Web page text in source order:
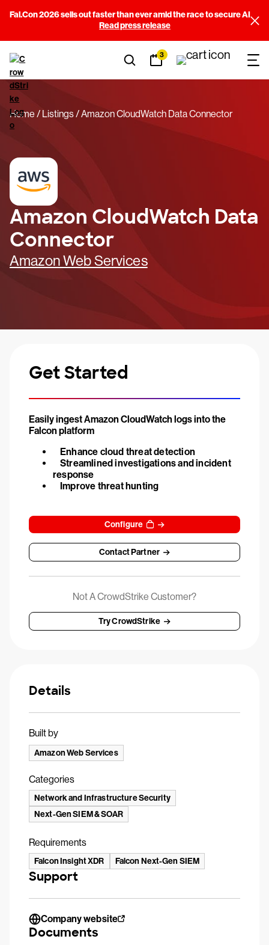
Fal.Con 2026 sells out faster than ever amid the race to secure AI
Read press release
3
Home Listings Amazon CloudWatch Data Connector
Amazon CloudWatch Data
Connector
Amazon Web Services
Get Started
Easily ingest Amazon CloudWatch logs into the
Falcon platform
Enhance cloud threat detection
Streamlined investigations and incident
response
Improve threat hunting
Configure
Contact Partner
Not A CrowdStrike Customer?
Try CrowdStrike
Details
Built by
Amazon Web Services
Categories
Network and Infrastructure Security
Next-Gen SIEM & SOAR
Requirements
Falcon Insight XDR Falcon Next-Gen SIEM
Support
Company website
Documents